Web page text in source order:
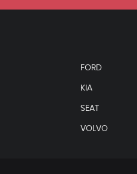
FORD
KIA
SEAT
VOLVO